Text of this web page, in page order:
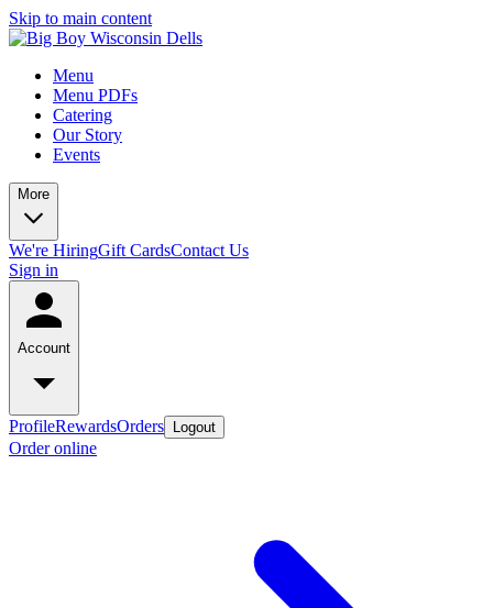
Skip to main content
Menu
Menu PDFs
Catering
Our Story
Events
More
We're HiringGift CardsContact Us
Sign in
Account
ProfileRewardsOrders Logout
Order online